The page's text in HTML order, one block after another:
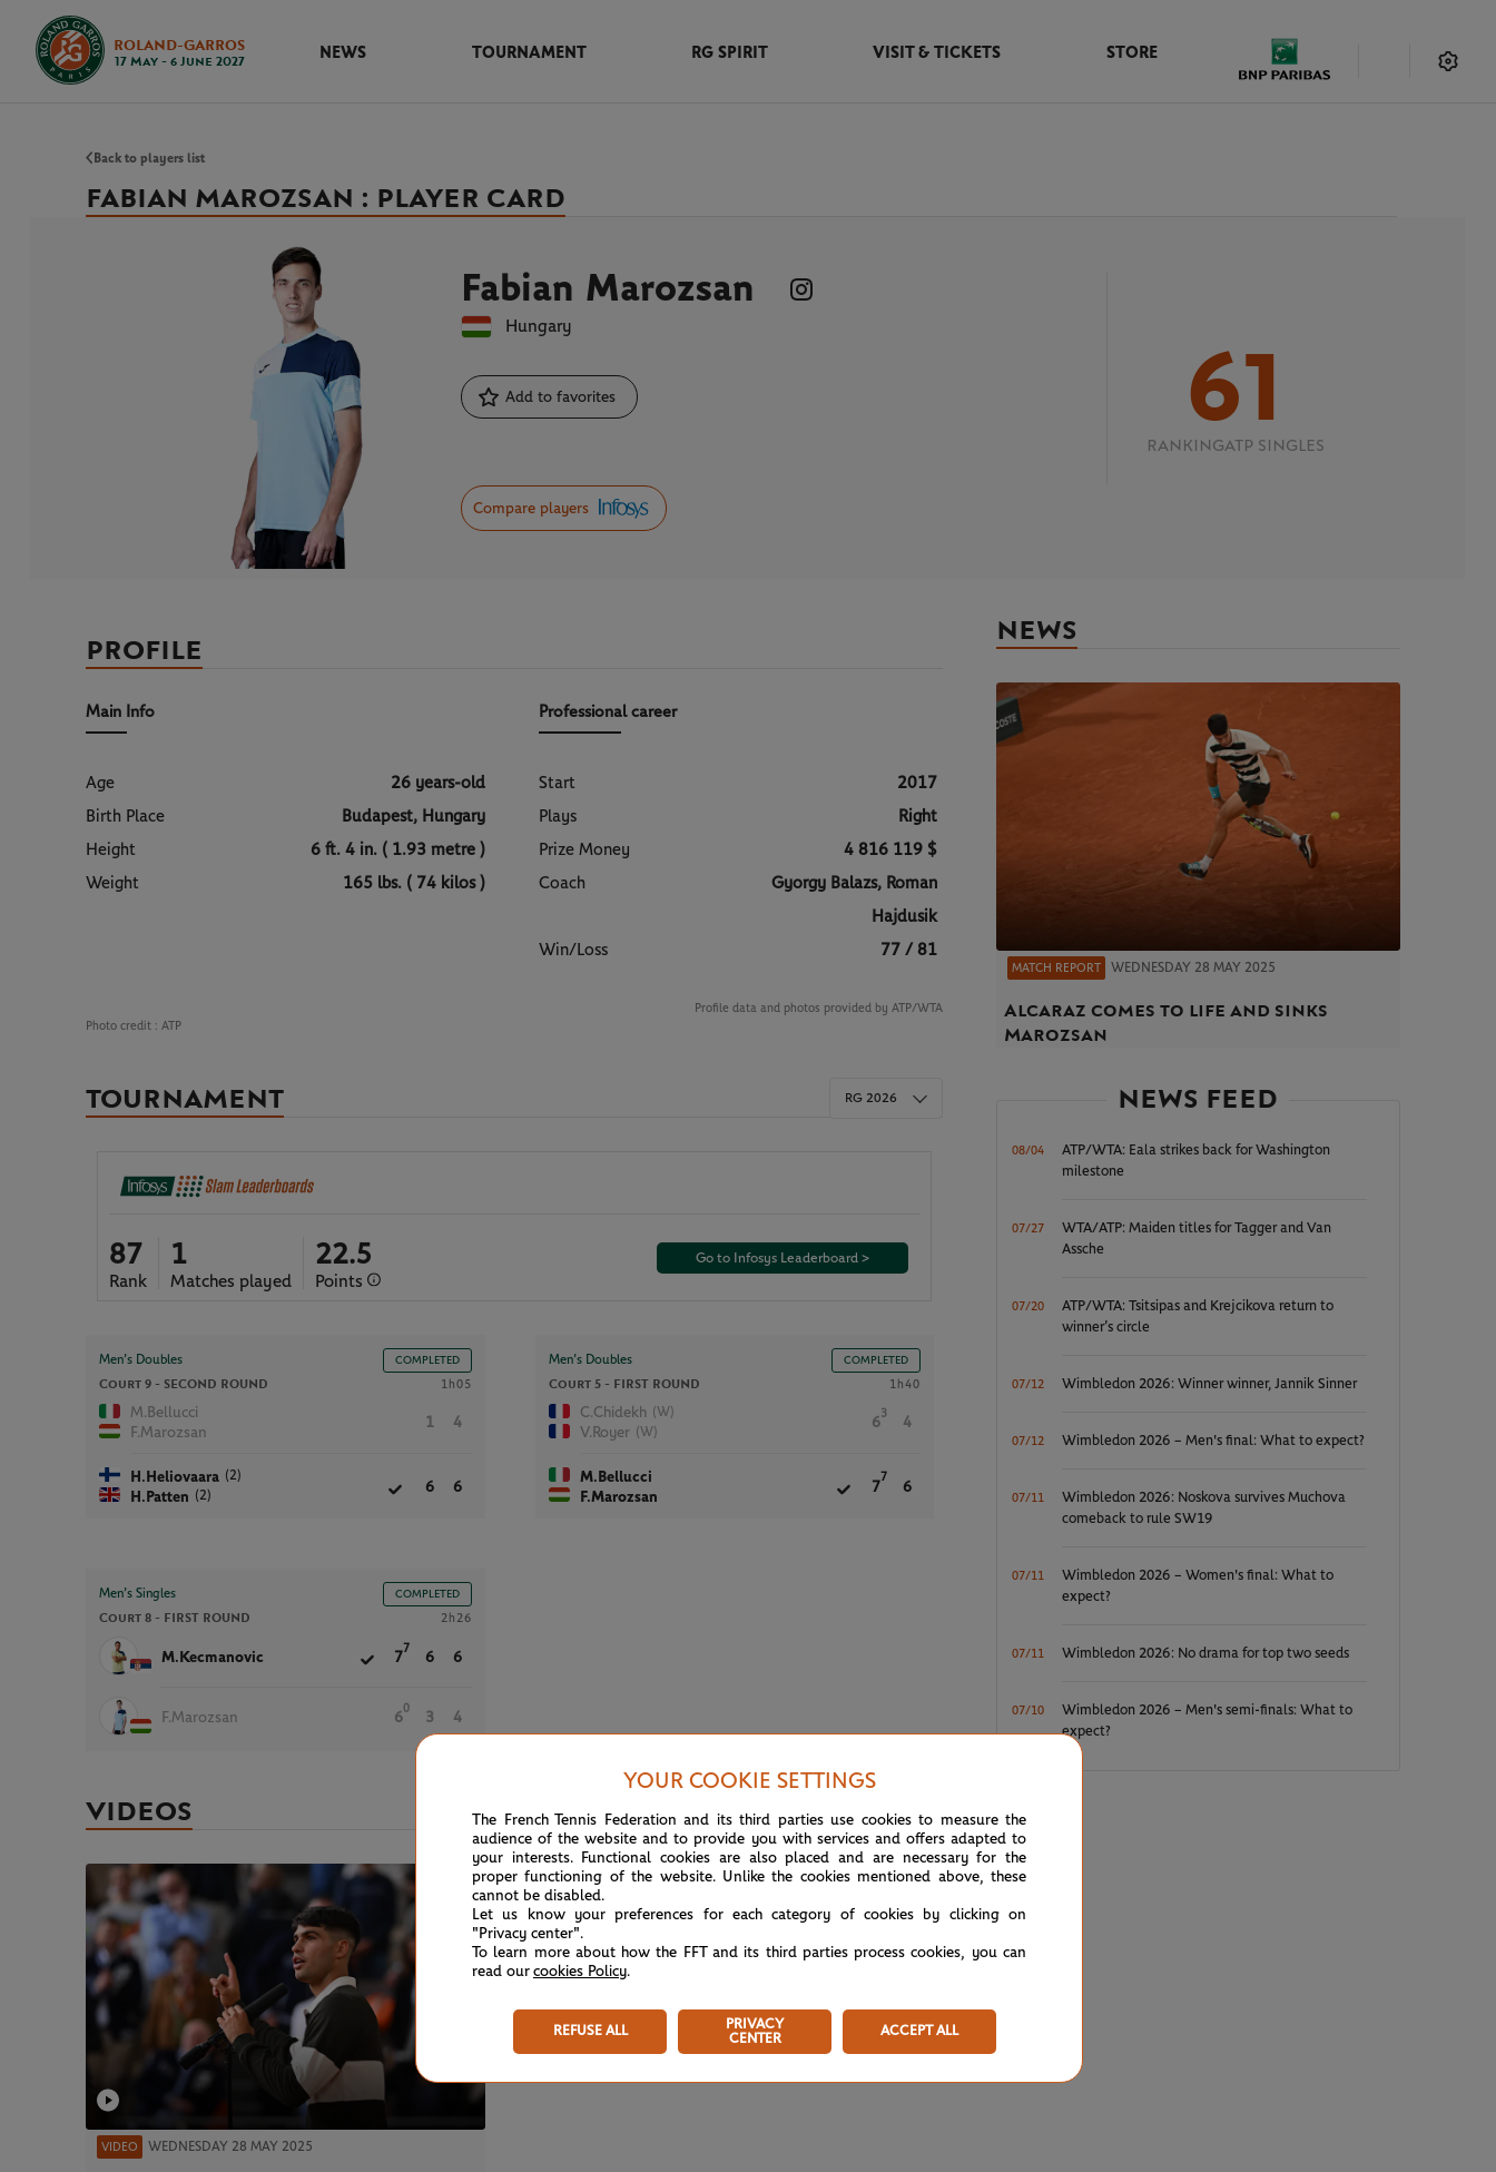
ROLAND-GARROS
17 May - 6 June 2027
NEWS TOURNAMENT RG SPIRIT VISIT & TICKETS STORE
Back to players list
FABIAN MAROZSAN : PLAYER CARD
Fabian Marozsan
Hungary
Add to favorites
Compare players
61
RANKINGATP SINGLES
PROFILE
Main Info
Age
26 years-old
Birth Place
Budapest, Hungary
Height
6 ft. 4 in. ( 1.93 metre )
Weight
165 lbs. ( 74 kilos )
Professional career
Start
2017
Plays
Right
Prize Money
4 816 119 $
Coach
Gyorgy Balazs, Roman
Hajdusik
Win/Loss
77 / 81
Profile data and photos provided by ATP/WTA
Photo credit : ATP
TOURNAMENT
87
Rank
1
Matches played
22.5
Points
Go to Infosys Leaderboard >
RG 2026
Men’s Doubles COMPLETED
Court 9 - SECOND ROUND 1h05
M.Bellucci
F.Marozsan
1 4
H.Heliovaara (2)
H.Patten (2)
6 6
Men’s Doubles COMPLETED
Court 5 - FIRST ROUND 1h40
C.Chidekh (W)
V.Royer (W)
6
3
4
M.Bellucci
F.Marozsan
7
7
6
Men’s Singles COMPLETED
Court 8 - FIRST ROUND 2h26
M.Kecmanovic 7
7
6 6
F.Marozsan 6
0
3 4
VIDEOS
VIDEO WEDNESDAY 28 MAY 2025
NEWS
MATCH REPORT WEDNESDAY 28 MAY 2025
Alcaraz comes to life and sinks
Marozsan
NEWS FEED
08/04
ATP/WTA: Eala strikes back for Washington
milestone
07/27
WTA/ATP: Maiden titles for Tagger and Van
Assche
07/20
ATP/WTA: Tsitsipas and Krejcikova return to
winner’s circle
07/12 Wimbledon 2026: Winner winner, Jannik Sinner
07/12 Wimbledon 2026 – Men's final: What to expect?
07/11
Wimbledon 2026: Noskova survives Muchova
comeback to rule SW19
07/11
Wimbledon 2026 – Women's final: What to
expect?
07/11 Wimbledon 2026: No drama for top two seeds
07/10
Wimbledon 2026 – Men's semi-finals: What to
expect?
YOUR COOKIE SETTINGS
The French Tennis Federation and its third parties use cookies to measure the
audience of the website and to provide you with services and offers adapted to
your interests. Functional cookies are also placed and are necessary for the
proper functioning of the website. Unlike the cookies mentioned above, these
cannot be disabled.
Let us know your preferences for each category of cookies by clicking on
"Privacy center".
To learn more about how the FFT and its third parties process cookies, you can
read our cookies Policy.
REFUSE ALL
PRIVACY
CENTER
ACCEPT ALL